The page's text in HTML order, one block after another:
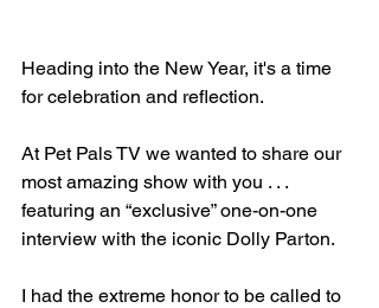
Heading into the New Year, it's a time
for celebration and reflection.
At Pet Pals TV we wanted to share our
most amazing show with you . . .
featuring an “exclusive” one-on-one
interview with the iconic Dolly Parton.
I had the extreme honor to be called to